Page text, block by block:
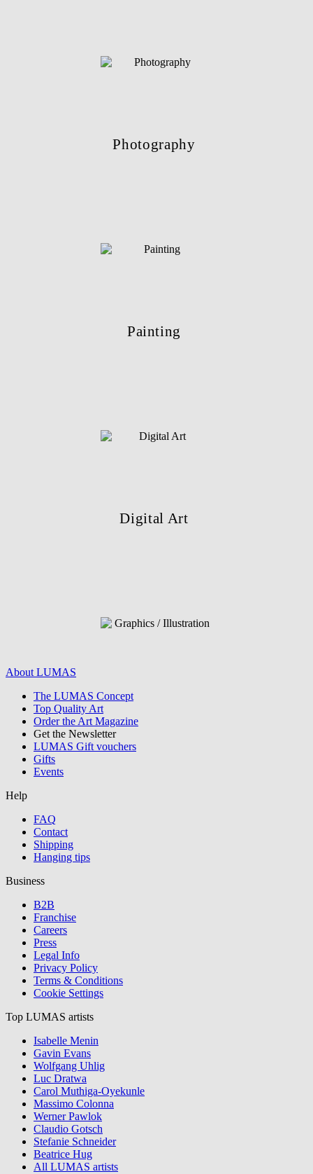
Photography
Painting
Digital Art
Graphics /
Illustration
About LUMAS
The LUMAS Concept
Top Quality Art
Order the Art Magazine
Get the Newsletter
LUMAS Gift vouchers
Gifts
Events
Help
FAQ
Contact
Shipping
Hanging tips
Business
B2B
Franchise
Careers
Press
Legal Info
Privacy Policy
Terms & Conditions
Cookie Settings
Top LUMAS artists
Isabelle Menin
Gavin Evans
Wolfgang Uhlig
Luc Dratwa
Carol Muthiga-Oyekunle
Massimo Colonna
Werner Pawlok
Claudio Gotsch
Stefanie Schneider
Beatrice Hug
All LUMAS artists